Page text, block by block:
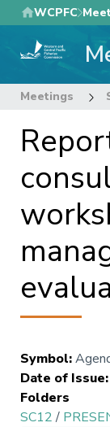
Skip
to
main
WCPFC
Meetings
Symbol:
Date of Issue:
Folders
SC12/